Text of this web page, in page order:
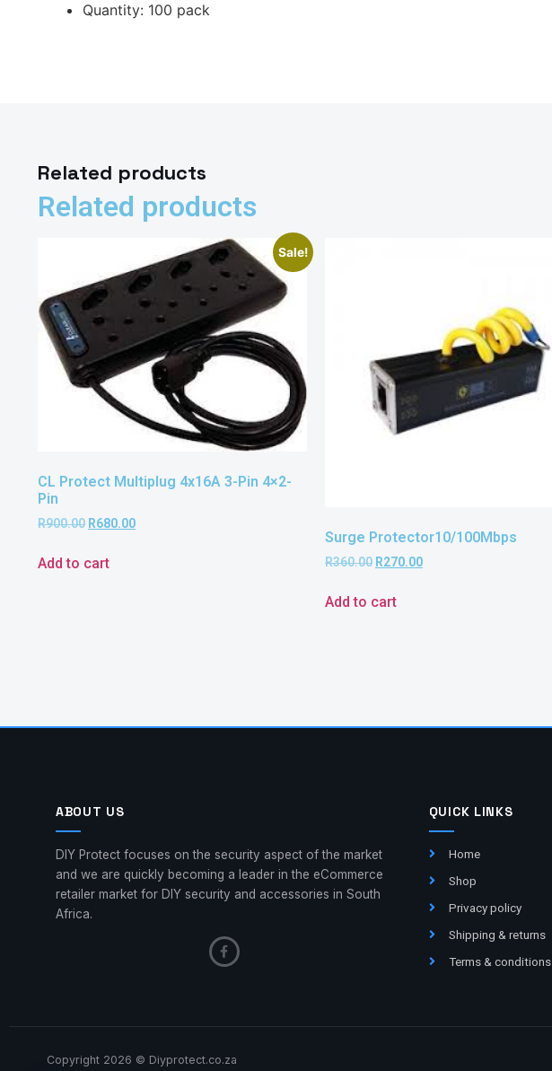
Quantity: 100 pack
Related products
Related products
Sale!
CL Protect Multiplug 4x16A 3-Pin 4×2-
Pin
R900.00 R680.00
Add to cart
Surge Protector10/100Mbps
R360.00 R270.00
Add to cart
ABOUT US
DIY Protect focuses on the security aspect of the market
and we are quickly becoming a leader in the eCommerce
retailer market for DIY security and accessories in South
Africa.
QUICK LINKS
Home
Shop
Privacy policy
Shipping & returns
Terms & conditions
Copyright 2026 © Diyprotect.co.za